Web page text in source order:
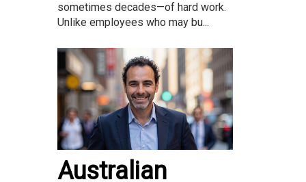
sometimes decades—of hard work.
Unlike employees who may bu...
Australian